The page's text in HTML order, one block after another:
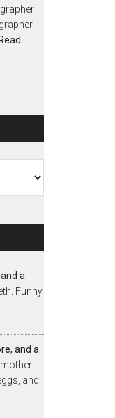
a
Funny
and a
and